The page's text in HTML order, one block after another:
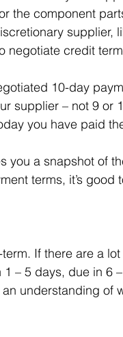
the component
supplier,
credit
10-day
supplier – not 9 or
you have paid
you a snapshot of
terms, it’s good
If there are a
– 5 days, due in 6
understanding of